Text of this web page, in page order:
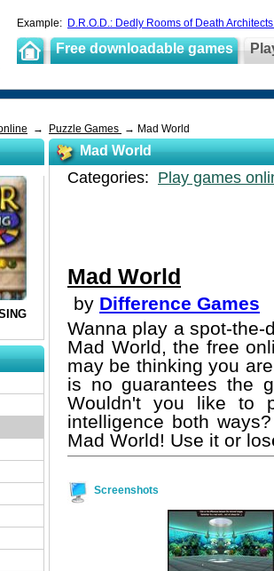
Example: D.R.O.D.: Dedly Rooms of Death
Free downloadable games
→ Puzzle Games → Mad World
Mad World
Categories: Play games
Mad World
by Difference Games
Wanna play a spot-
Mad World, the free
may be thinking you
is no guarantees the
Wouldn't you like to
intelligence both
Mad World! Use it or
Screenshots